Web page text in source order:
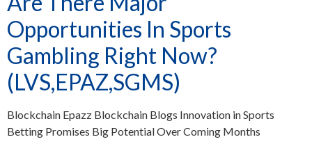
Opportunities In Sports
Gambling Right Now?
(LVS,EPAZ,SGMS)
Blockchain Epazz Blockchain Blogs Innovation in Sports
Betting Promises Big Potential Over Coming Months